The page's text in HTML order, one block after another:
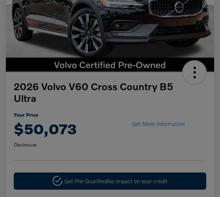
2026 Volvo V60 Cross Country B5
Ultra
Your Price
$50,073 Get More Information
Disclosure
Get Pre-QualifiedNo impact on your credit